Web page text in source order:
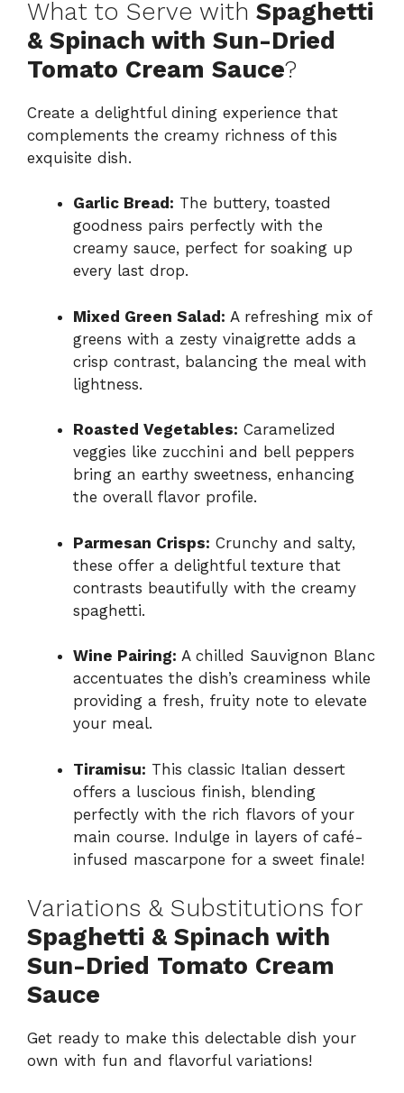
What to Serve with Spaghetti
& Spinach with Sun-Dried
Tomato Cream Sauce?
Create a delightful dining experience that
complements the creamy richness of this
exquisite dish.
Garlic Bread: The buttery, toasted
goodness pairs perfectly with the
creamy sauce, perfect for soaking up
every last drop.
Mixed Green Salad: A refreshing mix of
greens with a zesty vinaigrette adds a
crisp contrast, balancing the meal with
lightness.
Roasted Vegetables: Caramelized
veggies like zucchini and bell peppers
bring an earthy sweetness, enhancing
the overall flavor profile.
Parmesan Crisps: Crunchy and salty,
these offer a delightful texture that
contrasts beautifully with the creamy
spaghetti.
Wine Pairing: A chilled Sauvignon Blanc
accentuates the dish’s creaminess while
providing a fresh, fruity note to elevate
your meal.
Tiramisu: This classic Italian dessert
offers a luscious finish, blending
perfectly with the rich flavors of your
main course. Indulge in layers of café-
infused mascarpone for a sweet finale!
Variations & Substitutions for
Spaghetti & Spinach with
Sun-Dried Tomato Cream
Sauce
Get ready to make this delectable dish your
own with fun and flavorful variations!